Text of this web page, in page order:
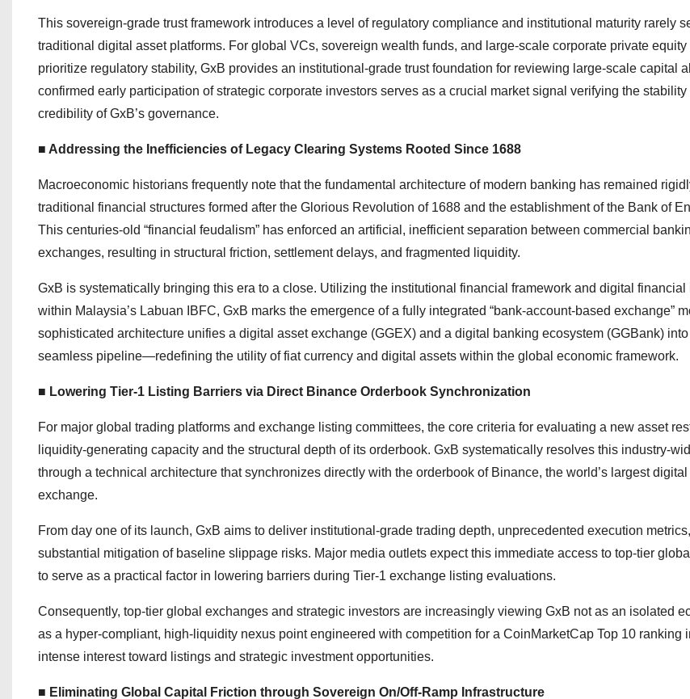
This sovereign-grade trust framework introduces a level of regulatory compliance and institutional maturity rarely
traditional digital asset platforms. For global VCs, sovereign wealth funds, and large-scale corporate private equity
prioritize regulatory stability, GxB provides an institutional-grade trust foundation for reviewing large-scale capital
confirmed early participation of strategic corporate investors serves as a crucial market signal verifying the
credibility of GxB’s governance.
■ Addressing the Inefficiencies of Legacy Clearing Systems Rooted Since 1688
Macroeconomic historians frequently note that the fundamental architecture of modern banking has remained
traditional financial structures formed after the Glorious Revolution of 1688 and the establishment of the Bank of
This centuries-old “financial feudalism” has enforced an artificial, inefficient separation between commercial
exchanges, resulting in structural friction, settlement delays, and fragmented liquidity.
GxB is systematically bringing this era to a close. Utilizing the institutional financial framework and digital financial
within Malaysia’s Labuan IBFC, GxB marks the emergence of a fully integrated “bank-account-based exchange”
sophisticated architecture unifies a digital asset exchange (GGEX) and a digital banking ecosystem (GGBank)
seamless pipeline—redefining the utility of fiat currency and digital assets within the global economic framework.
■ Lowering Tier-1 Listing Barriers via Direct Binance Orderbook Synchronization
For major global trading platforms and exchange listing committees, the core criteria for evaluating a new asset
liquidity-generating capacity and the structural depth of its orderbook. GxB systematically resolves this industry-
through a technical architecture that synchronizes directly with the orderbook of Binance, the world’s largest
exchange.
From day one of its launch, GxB aims to deliver institutional-grade trading depth, unprecedented execution
substantial mitigation of baseline slippage risks. Major media outlets expect this immediate access to top-tier
to serve as a practical factor in lowering barriers during Tier-1 exchange listing evaluations.
Consequently, top-tier global exchanges and strategic investors are increasingly viewing GxB not as an isolated
as a hyper-compliant, high-liquidity nexus point engineered with competition for a CoinMarketCap Top 10 ranking
intense interest toward listings and strategic investment opportunities.
■ Eliminating Global Capital Friction through Sovereign On/Off-Ramp Infrastructure